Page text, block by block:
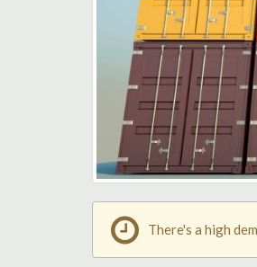
There's a high